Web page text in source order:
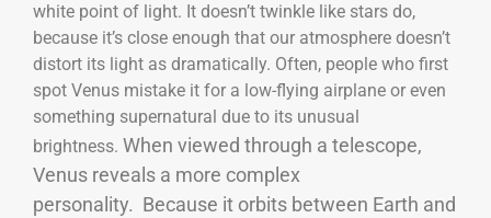
white point of light. It doesn’t twinkle like stars do,
because it’s close enough that our atmosphere doesn’t
distort its light as dramatically. Often, people who first
spot Venus mistake it for a low-flying airplane or even
something supernatural due to its unusual
brightness. When viewed through a telescope,
Venus reveals a more complex
personality. Because it orbits between Earth and